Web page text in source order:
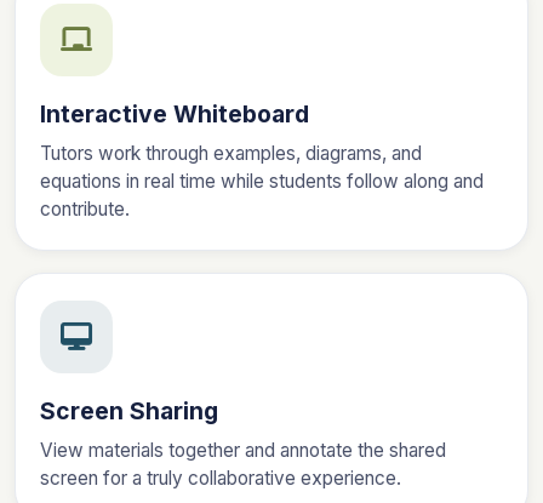
Interactive Whiteboard
Tutors work through examples, diagrams, and
equations in real time while students follow along and
contribute.
Screen Sharing
View materials together and annotate the shared
screen for a truly collaborative experience.